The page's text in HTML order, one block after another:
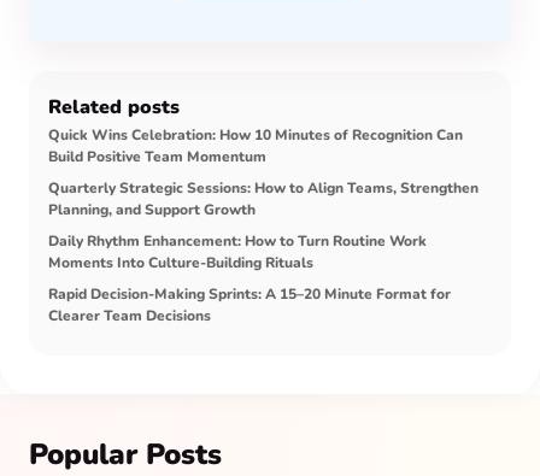
Related posts
Quick Wins Celebration: How 10 Minutes of Recognition Can
Build Positive Team Momentum
Quarterly Strategic Sessions: How to Align Teams, Strengthen
Planning, and Support Growth
Daily Rhythm Enhancement: How to Turn Routine Work
Moments Into Culture-Building Rituals
Rapid Decision-Making Sprints: A 15–20 Minute Format for
Clearer Team Decisions
Popular Posts